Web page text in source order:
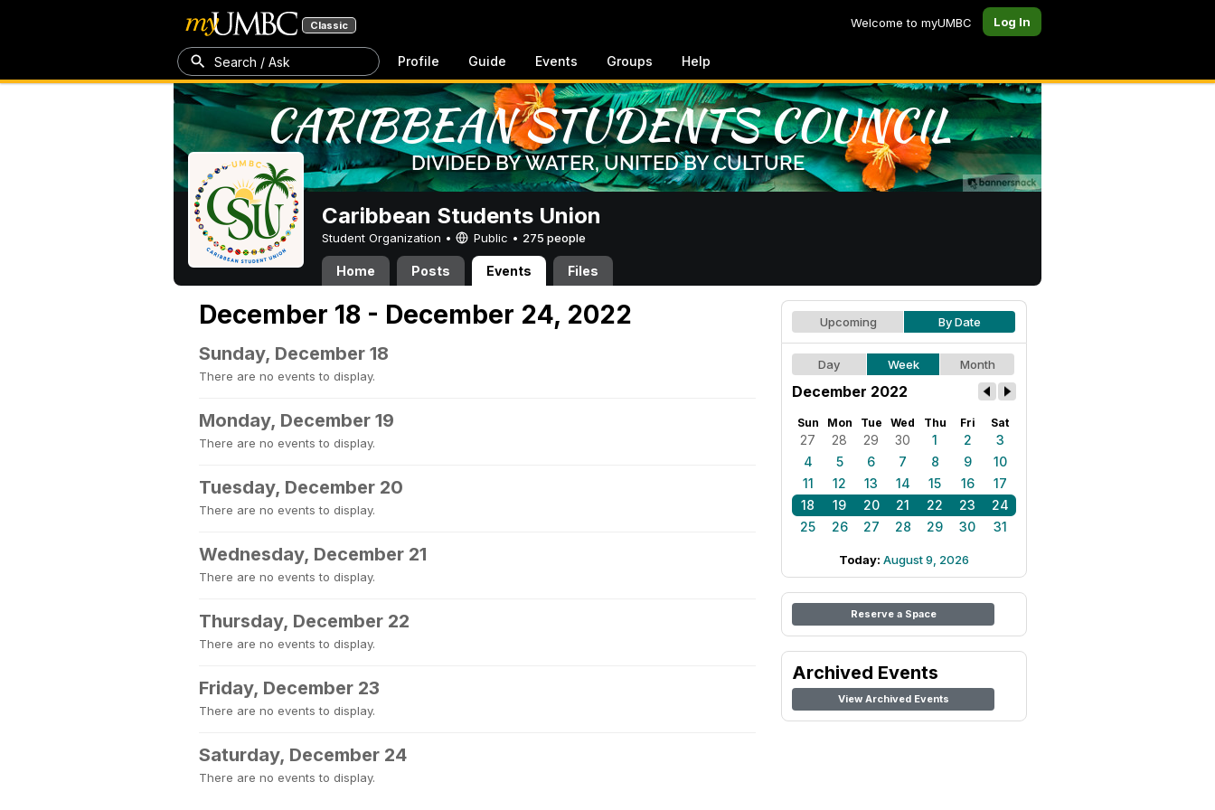
Classic Welcome to myUMBC Log In
Search / Ask Profile Guide Events Groups Help
Caribbean Students Union
Student Organization • Public • 275 people
Home Posts Events Files
December 18 - December 24, 2022
Sunday, December 18
There are no events to display.
Monday, December 19
There are no events to display.
Tuesday, December 20
There are no events to display.
Wednesday, December 21
There are no events to display.
Thursday, December 22
There are no events to display.
Friday, December 23
There are no events to display.
Saturday, December 24
There are no events to display.
Upcoming By Date
Day Week Month
December 2022
Sun Mon Tue Wed Thu Fri Sat
27 28 29 30 1 2
3
4
5 6 7 8 9
10
11
12 13 14 15 16
17
18
19 20 21 22 23
24
25
26 27 28 29 30 31
Today: August 9, 2026
Reserve a Space
Archived Events
View Archived Events